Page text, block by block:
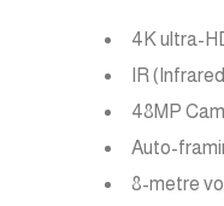
4K ultra-
IR
48MP
Auto-
8-metre